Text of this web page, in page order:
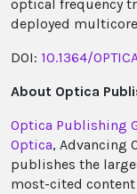
optical frequency
deployed
DOI: 10.1364/
About Optica
Optica Publishing
Optica, Advancing
publishes the
most-cited